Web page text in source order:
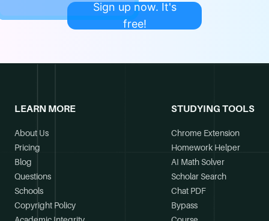
Sign up now. It's
free!
LEARN MORE
About Us
Pricing
Blog
Questions
Schools
Copyright Policy
STUDYING TOOLS
Chrome Extension
Homework Helper
AI Math Solver
Scholar Search
Chat PDF
Bypass